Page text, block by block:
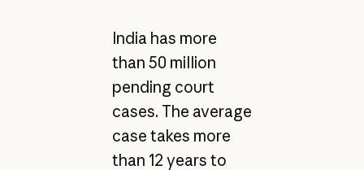
India has more
than 50 million
pending court
cases. The average
case takes more
than 12 years to